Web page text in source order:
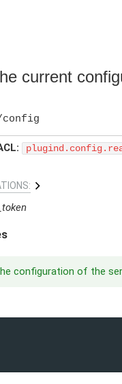
current
configuration of the